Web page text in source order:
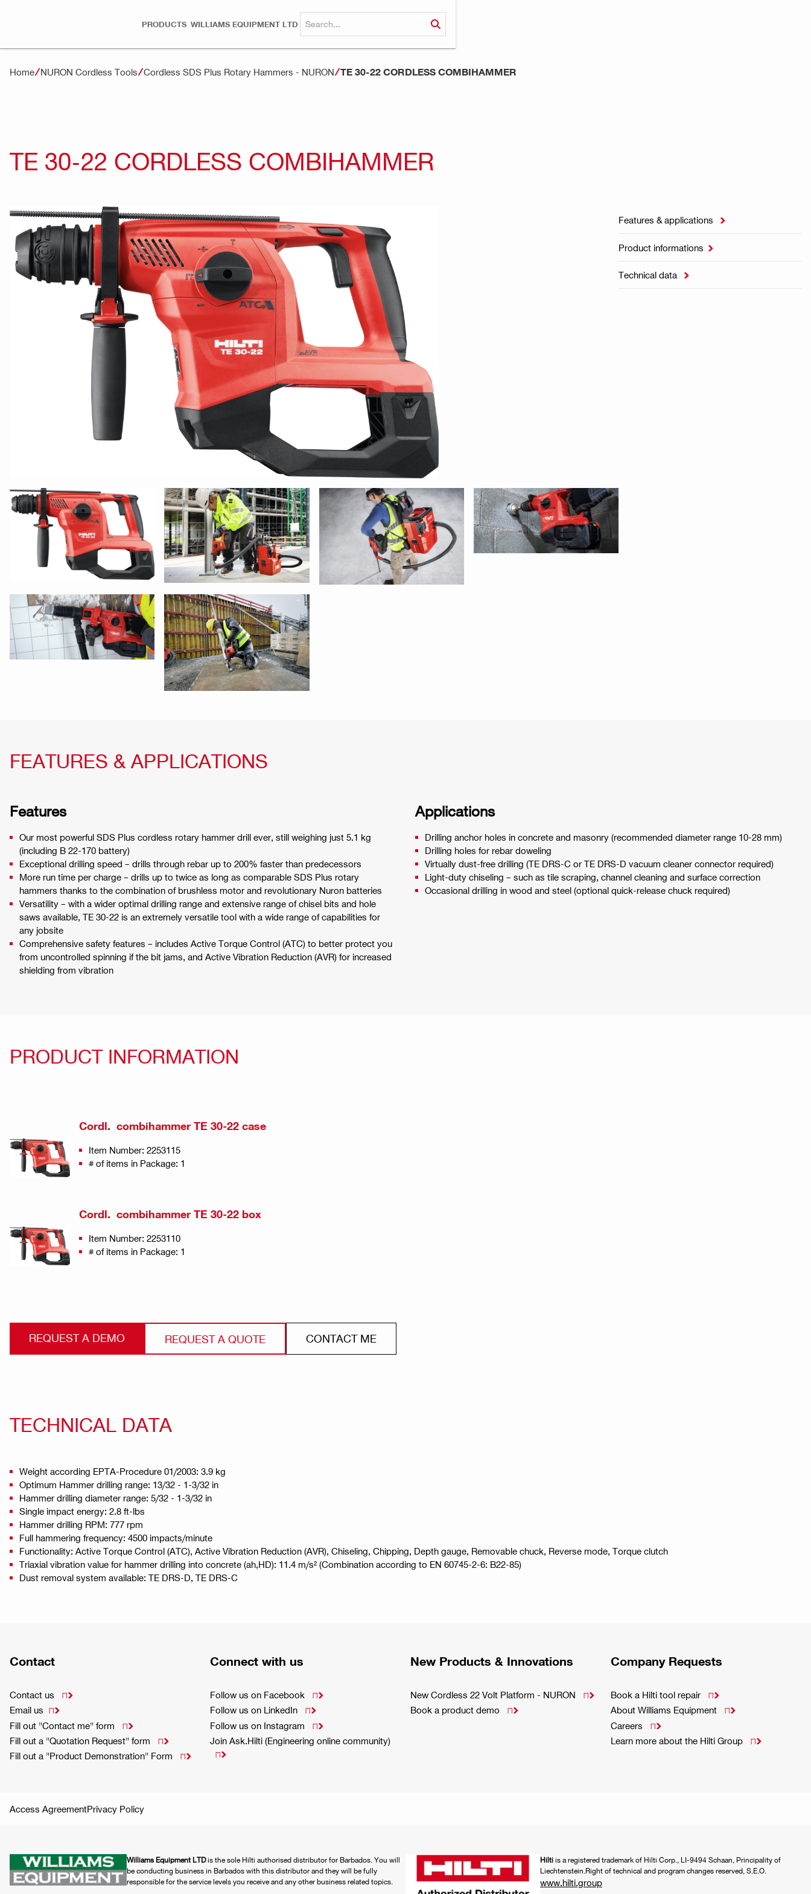
PRODUCTS WILLIAMS EQUIPMENT LTD
Home NURON Cordless Tools Cordless SDS Plus Rotary Hammers - NURON TE 30-22 CORDLESS COMBIHAMMER
TE 30-22 CORDLESS COMBIHAMMER
Features & applications 
Product informations 
Technical data 
FEATURES & APPLICATIONS
Features
Our most powerful SDS Plus cordless rotary hammer drill ever, still weighing just 5.1 kg
(including B 22-170 battery)
Exceptional drilling speed – drills through rebar up to 200% faster than predecessors
More run time per charge – drills up to twice as long as comparable SDS Plus rotary
hammers thanks to the combination of brushless motor and revolutionary Nuron batteries
Versatility – with a wider optimal drilling range and extensive range of chisel bits and hole
saws available, TE 30-22 is an extremely versatile tool with a wide range of capabilities for
any jobsite
Comprehensive safety features – includes Active Torque Control (ATC) to better protect you
from uncontrolled spinning if the bit jams, and Active Vibration Reduction (AVR) for increased
shielding from vibration
Applications
Drilling anchor holes in concrete and masonry (recommended diameter range 10-28 mm)
Drilling holes for rebar doweling
Virtually dust-free drilling (TE DRS-C or TE DRS-D vacuum cleaner connector required)
Light-duty chiseling – such as tile scraping, channel cleaning and surface correction
Occasional drilling in wood and steel (optional quick-release chuck required)
PRODUCT INFORMATION
Cordl. combihammer TE 30-22 case
Item Number: 2253115
# of items in Package: 1
Cordl. combihammer TE 30-22 box
Item Number: 2253110
# of items in Package: 1
REQUEST A DEMO REQUEST A QUOTE CONTACT ME
TECHNICAL DATA
Weight according EPTA-Procedure 01/2003: 3.9 kg
Optimum Hammer drilling range: 13/32 - 1-3/32 in
Hammer drilling diameter range: 5/32 - 1-3/32 in
Single impact energy: 2.8 ft-lbs
Hammer drilling RPM: 777 rpm
Full hammering frequency: 4500 impacts/minute
Functionality: Active Torque Control (ATC), Active Vibration Reduction (AVR), Chiseling, Chipping, Depth gauge, Removable chuck, Reverse mode, Torque clutch
Triaxial vibration value for hammer drilling into concrete (ah,HD): 11.4 m/s² (Combination according to EN 60745-2-6: B22-85)
Dust removal system available: TE DRS-D, TE DRS-C
Contact
Contact us

Email us 
Fill out "Contact me" form

Fill out a "Quotation Request" form

Fill out a "Product Demonstration" Form

Connect with us
Follow us on Facebook

Follow us on LinkedIn

Follow us on Instagram

Join Ask.Hilti (Engineering online community)

New Products & Innovations
New Cordless 22 Volt Platform - NURON

Book a product demo

Company Requests
Book a Hilti tool repair

About Williams Equipment

Careers

Learn more about the Hilti Group

Access AgreementPrivacy Policy
Williams Equipment LTDis the sole Hilti authorised distributor for Barbados. You will
be conducting business in Barbados with this distributor and they will be fully
responsible for the service levels you receive and any other business related topics.
Hiltiis a registered trademark of Hilti Corp., LI-9494 Schaan, Principality of
Liechtenstein.Right of technical and program changes reserved, S.E.O.
www.hilti.group